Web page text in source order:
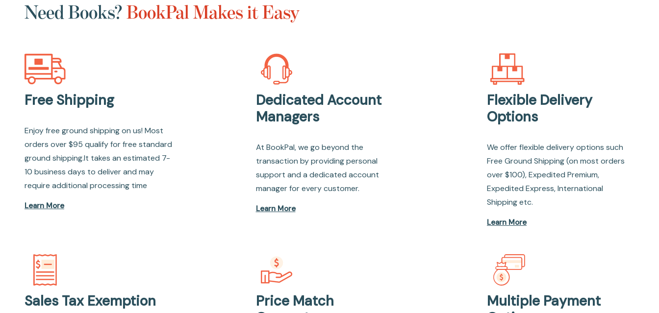
Need Books?BookPal Makes it Easy
Free Shipping
Enjoy free ground shipping on us! Most
orders over $95 qualify for free standard
ground shipping.It takes an estimated 7-
10 business days to deliver and may
require additional processing time
Learn More
Dedicated Account
Managers
At BookPal, we go beyond the
transaction by providing personal
support and a dedicated account
manager for every customer.
Learn More
Flexible Delivery
Options
We offer flexible delivery options such
Free Ground Shipping (on most orders
over $100), Expedited Premium,
Expedited Express, International
Shipping etc.
Learn More
Sales Tax Exemption
Price Match
Multiple Payment